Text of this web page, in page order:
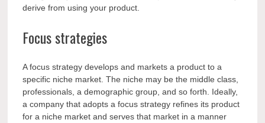
derive from using your product.
Focus strategies
A focus strategy develops and markets a product to a
specific niche market. The niche may be the middle class,
professionals, a demographic group, and so forth. Ideally,
a company that adopts a focus strategy refines its product
for a niche market and serves that market in a manner